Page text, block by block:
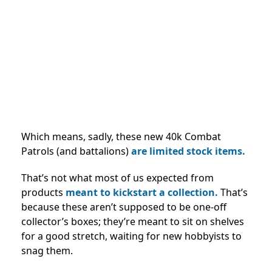
Which means, sadly, these new 40k Combat
Patrols (and battalions)are limited stock items.
That’s not what most of us expected from
products meant to kickstart a collection. That’s
because these aren’t supposed to be one-off
collector’s boxes; they’re meant to sit on shelves
for a good stretch, waiting for new hobbyists to
snag them.